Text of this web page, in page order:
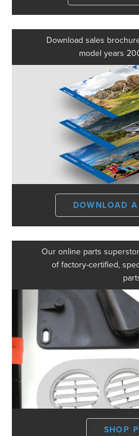
Download sales
model years
DOWNLOAD
Our online parts
of factory-certified,
SHOP